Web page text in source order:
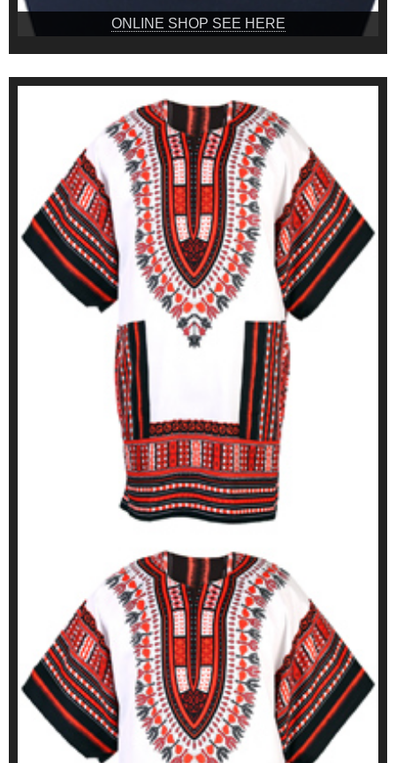
ONLINE SHOP SEE HERE